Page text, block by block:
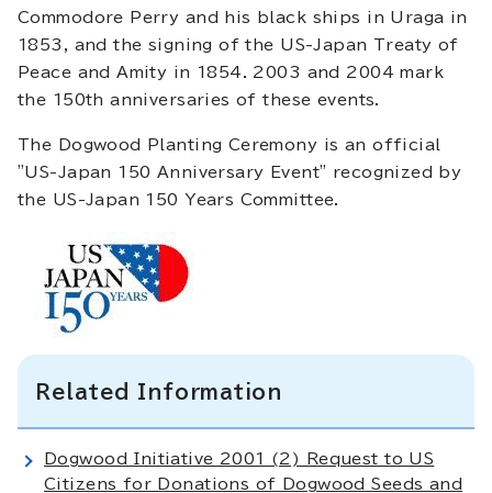
Commodore Perry and his black ships in Uraga in
1853, and the signing of the US-Japan Treaty of
Peace and Amity in 1854. 2003 and 2004 mark
the 150th anniversaries of these events.
The Dogwood Planting Ceremony is an official
"US-Japan 150 Anniversary Event" recognized by
the US-Japan 150 Years Committee.
Related Information
Dogwood Initiative 2001 (2) Request to US
Citizens for Donations of Dogwood Seeds and